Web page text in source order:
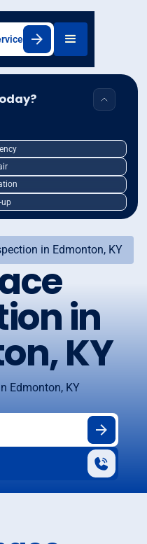
up
in Edmonton, KY
in
KY
Edmonton, KY